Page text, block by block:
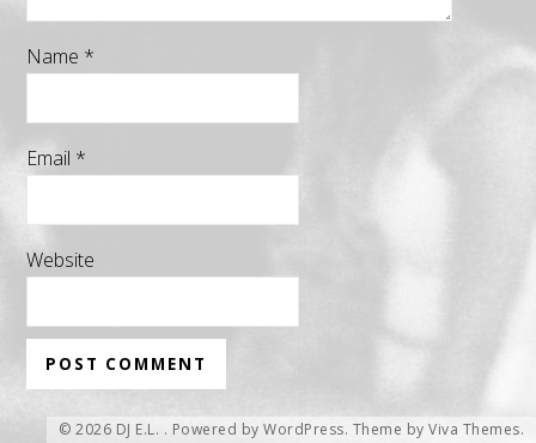
Name *
Email *
Website
© 2026 DJ E.L. . Powered by WordPress. Theme by Viva Themes.